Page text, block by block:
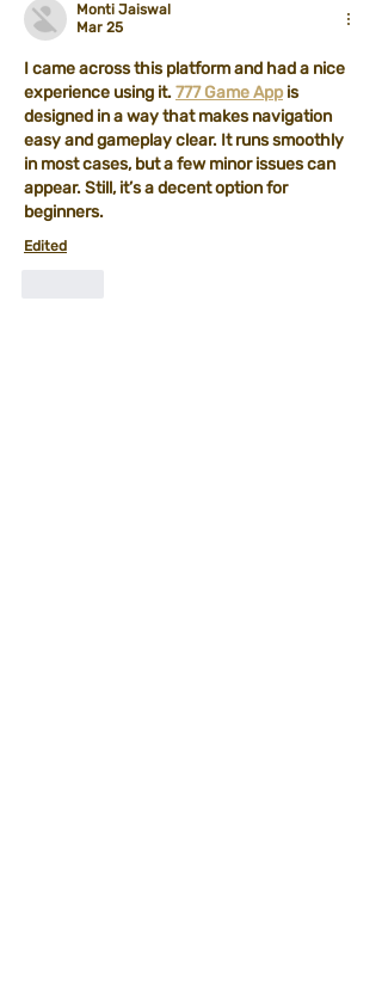
Monti Jaiswal
Mar 25
I came across this platform and had a nice
experience using it. 777 Game App is
designed in a way that makes navigation
easy and gameplay clear. It runs smoothly
in most cases, but a few minor issues can
appear. Still, it’s a decent option for
beginners.
Edited